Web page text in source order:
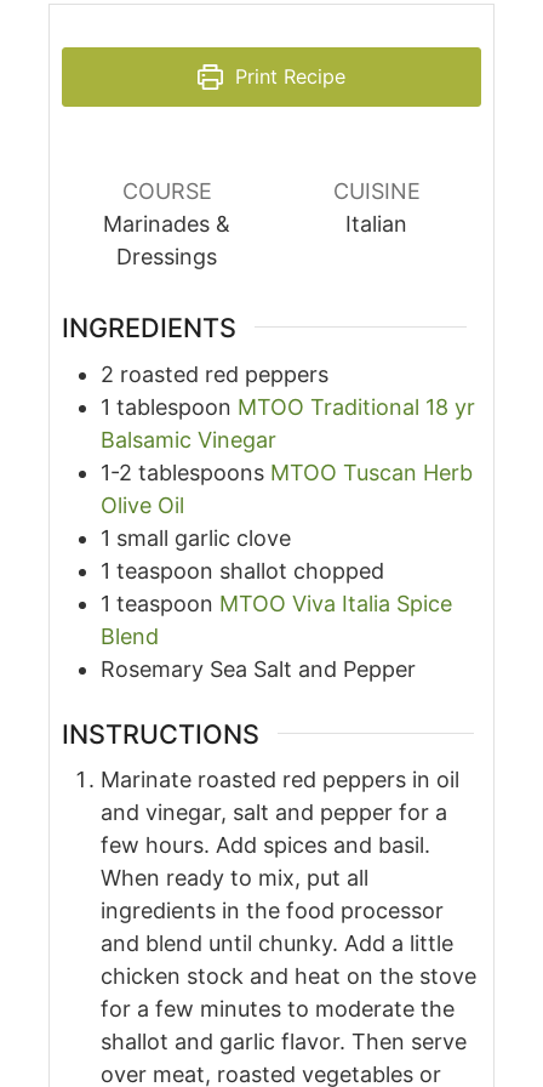
Print Recipe
COURSE
Marinades &
Dressings
CUISINE
Italian
INGREDIENTS
2 roasted red peppers
1 tablespoon MTOO Traditional 18 yr
Balsamic Vinegar
1-2 tablespoons MTOO Tuscan Herb
Olive Oil
1 small garlic clove
1 teaspoon shallot chopped
1 teaspoon MTOO Viva Italia Spice
Blend
Rosemary Sea Salt and Pepper
INSTRUCTIONS
Marinate roasted red peppers in oil
and vinegar, salt and pepper for a
few hours. Add spices and basil.
When ready to mix, put all
ingredients in the food processor
and blend until chunky. Add a little
chicken stock and heat on the stove
for a few minutes to moderate the
shallot and garlic flavor. Then serve
over meat, roasted vegetables or